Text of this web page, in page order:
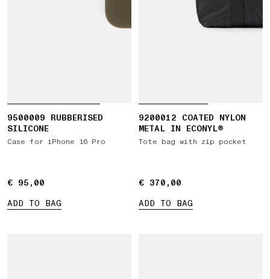
9500009 RUBBERISED
SILICONE
Case for iPhone 16 Pro
€ 95,00
€ 95,00
ADD TO BAG
9200012 COATED NYLON
METAL IN ECONYL®
Tote bag with zip pocket
€ 370,00
€ 370,00
ADD TO BAG